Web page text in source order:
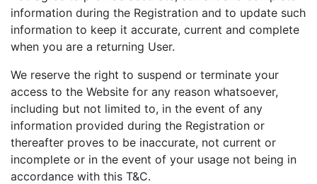
information during the Registration and to update such
information to keep it accurate, current and complete
when you are a returning User.
We reserve the right to suspend or terminate your
access to the Website for any reason whatsoever,
including but not limited to, in the event of any
information provided during the Registration or
thereafter proves to be inaccurate, not current or
incomplete or in the event of your usage not being in
accordance with this T&C.